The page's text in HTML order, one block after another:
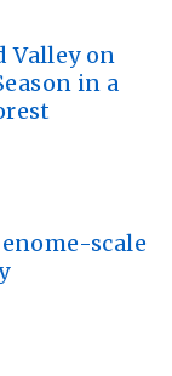
Valley on
in a
scale